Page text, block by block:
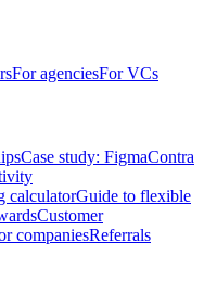
For agenciesFor VCs
Case study: FigmaContra
calculatorGuide to flexible
Customer
companiesReferrals